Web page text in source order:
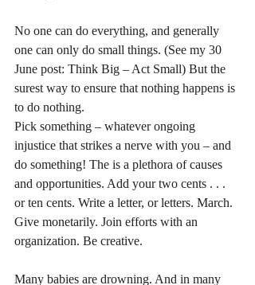
No one can do everything, and generally
one can only do small things. (See my 30
June post: Think Big – Act Small) But the
surest way to ensure that nothing happens is
to do nothing.
Pick something – whatever ongoing
injustice that strikes a nerve with you – and
do something! The is a plethora of causes
and opportunities. Add your two cents . . .
or ten cents. Write a letter, or letters. March.
Give monetarily. Join efforts with an
organization. Be creative.
Many babies are drowning. And in many